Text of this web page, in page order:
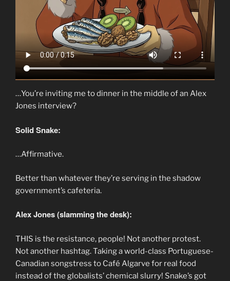
…You’re inviting me to dinner in the middle of an Alex
Jones interview?
Solid Snake:
…Affirmative.
Better than whatever they’re serving in the shadow
government’s cafeteria.
Alex Jones (slamming the desk):
THIS is the resistance, people! Not another protest.
Not another hashtag. Taking a world-class Portuguese-
Canadian songstress to Café Algarve for real food
instead of the globalists’ chemical slurry! Snake’s got